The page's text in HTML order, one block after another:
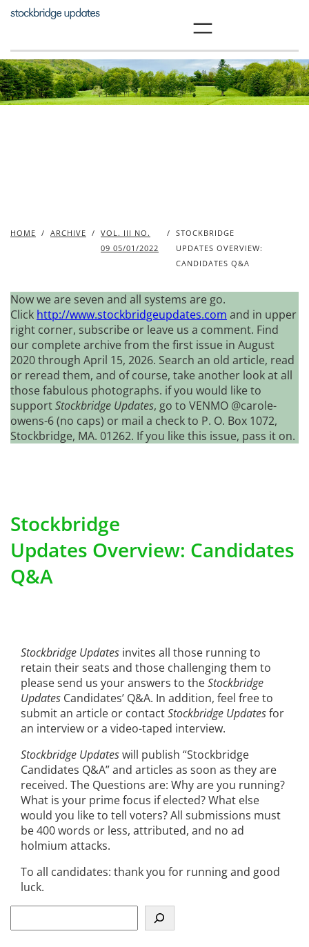
Skip
HOME / ARCHIVE / VOL. III NO.
09 05/01/2022
/ STOCKBRIDGE
UPDATES OVERVIEW:
CANDIDATES Q&A
Now we are seven and all systems are go.
Click http://www.stockbridgeupdates.com and in upper
right corner, subscribe or leave us a comment. Find
our complete archive from the first issue in August
2020 through April 15, 2026. Search an old article, read
or reread them, and of course, take another look at all
those fabulous photographs. if you would like to
supportStockbridge Updates, go to VENMO @carole-
owens-6 (no caps) or mail a check to P. O. Box 1072,
Stockbridge, MA. 01262. If you like this issue, pass it on.
Stockbridge
Updates Overview: Candidates
Q&A
Stockbridge Updates invites all those running to
retain their seats and those challenging them to
please send us your answers to theStockbridge
Updates Candidates’ Q&A. In addition, feel free to
submit an article or contactStockbridge Updatesfor
an interview or a video-taped interview.
Stockbridge Updateswill publish “Stockbridge
Candidates Q&A” and articles as soon as they are
received. The Questions are: Why are you running?
What is your prime focus if elected? What else
would you like to tell voters? All submissions must
be 400 words or less, attributed, and no ad
holmium attacks.
To all candidates: thank you for running and good
luck.
e